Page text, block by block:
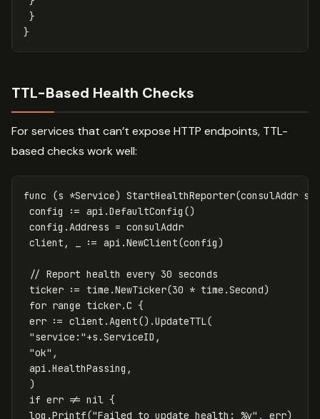
}
}
TTL-Based Health Checks
For services that can’t expose HTTP endpoints, TTL-
based checks work well:
func (s *Service) StartHealthReporter(consulAddr
config
:= api .DefaultConfig ()
config .Address = consulAddr
client , := api .NewClient(config)
// Report health every 30 seconds
ticker := time .NewTicker(30 * time .Second)
for range ticker.C {
err := client .Agent() .UpdateTTL(
"service:"+s .ServiceID ,
"ok" ,
api .HealthPassing ,
)
if err != nil {
log .Printf("Failed to update health: %v" , err)